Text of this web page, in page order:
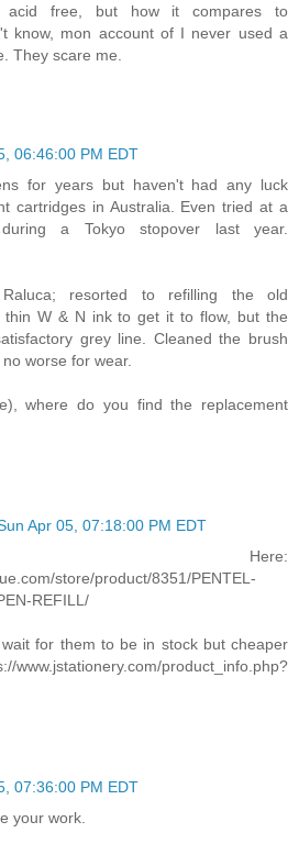
acid free, but how it compares to
know, mon account of I never used a
They scare me.
06:46:00 PM EDT
for years but haven't had any luck
cartridges in Australia. Even tried at a
a Tokyo stopover last year.
resorted to refilling the old
thin W & N ink to get it to flow, but the
grey line. Cleaned the brush
worse for wear.
where do you find the replacement
Apr 05, 07:18:00 PM EDT
Here:
store/product/8351/PENTEL-
REFILL/
for them to be in stock but cheaper
product_info.php?
07:36:00 PM EDT
your work.